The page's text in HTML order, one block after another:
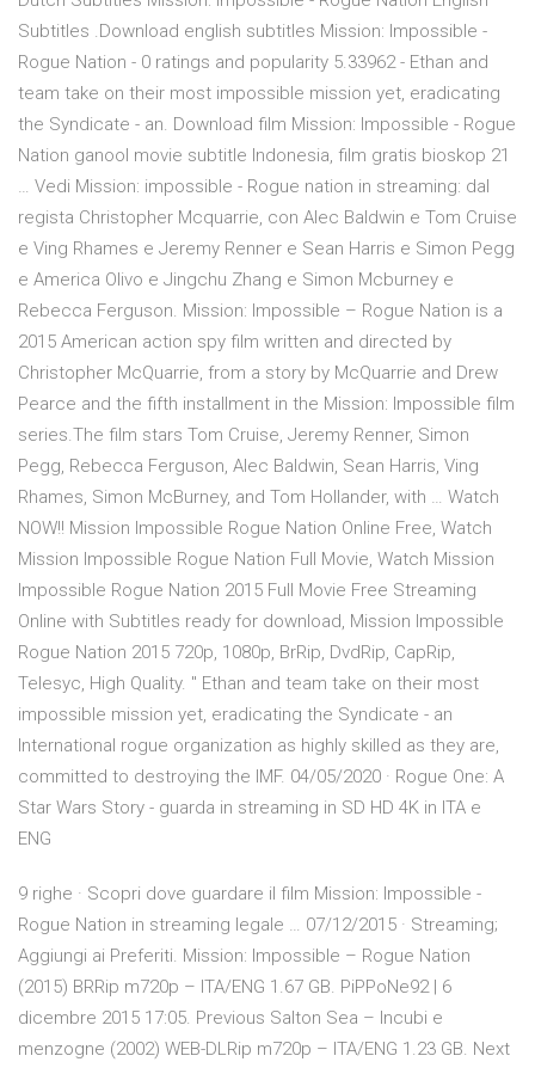
Subtitles .Download english subtitles Mission: Impossible -
Rogue Nation - 0 ratings and popularity 5.33962 - Ethan and
team take on their most impossible mission yet, eradicating
the Syndicate - an. Download film Mission: Impossible - Rogue
Nation ganool movie subtitle Indonesia, film gratis bioskop 21
… Vedi Mission: impossible - Rogue nation in streaming: dal
regista Christopher Mcquarrie, con Alec Baldwin e Tom Cruise
e Ving Rhames e Jeremy Renner e Sean Harris e Simon Pegg
e America Olivo e Jingchu Zhang e Simon Mcburney e
Rebecca Ferguson. Mission: Impossible – Rogue Nation is a
2015 American action spy film written and directed by
Christopher McQuarrie, from a story by McQuarrie and Drew
Pearce and the fifth installment in the Mission: Impossible film
series.The film stars Tom Cruise, Jeremy Renner, Simon
Pegg, Rebecca Ferguson, Alec Baldwin, Sean Harris, Ving
Rhames, Simon McBurney, and Tom Hollander, with … Watch
NOW!! Mission Impossible Rogue Nation Online Free, Watch
Mission Impossible Rogue Nation Full Movie, Watch Mission
Impossible Rogue Nation 2015 Full Movie Free Streaming
Online with Subtitles ready for download, Mission Impossible
Rogue Nation 2015 720p, 1080p, BrRip, DvdRip, CapRip,
Telesyc, High Quality. " Ethan and team take on their most
impossible mission yet, eradicating the Syndicate - an
International rogue organization as highly skilled as they are,
committed to destroying the IMF. 04/05/2020 · Rogue One: A
Star Wars Story - guarda in streaming in SD HD 4K in ITA e
ENG
9 righe · Scopri dove guardare il film Mission: Impossible -
Rogue Nation in streaming legale … 07/12/2015 · Streaming;
Aggiungi ai Preferiti. Mission: Impossible – Rogue Nation
(2015) BRRip m720p – ITA/ENG 1.67 GB. PiPPoNe92 | 6
dicembre 2015 17:05. Previous Salton Sea – Incubi e
menzogne (2002) WEB-DLRip m720p – ITA/ENG 1.23 GB. Next